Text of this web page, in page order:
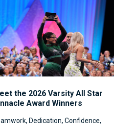
the 2026 Varsity All Star
Award Winners
Dedication, Confidence,